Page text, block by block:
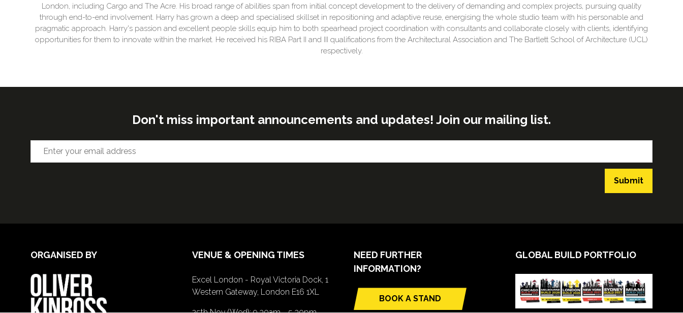
London, including Cargo and The Acre. His broad range of abilities span from initial concept development to the delivery of demanding and complex projects, pursuing quality
through end-to-end involvement. Harry has grown a deep and specialised skillset in repositioning and adaptive reuse, energising the whole studio team with his personable and
pragmatic approach. Harry's passion and excellent people skills equip him to both spearhead project coordination with consultants and collaborate closely with clients, identifying
opportunities for them to innovate within the market. He received his RIBA Part II and III qualifications from the Architectural Association and The Bartlett School of Architecture (UCL)
respectively.
Don't miss important announcements and updates! Join our mailing list.
Submit
ORGANISED BY VENUE & OPENING TIMES
Excel London - Royal Victoria Dock, 1
Western Gateway, London E16 1XL
NEED FURTHER
INFORMATION?
BOOK A STAND
(opens
GLOBAL BUILD PORTFOLIO